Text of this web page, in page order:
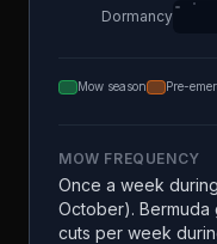
Dormancy
Mow season Pre-
MOW FREQUENCY
Once a week
October).
cuts per week